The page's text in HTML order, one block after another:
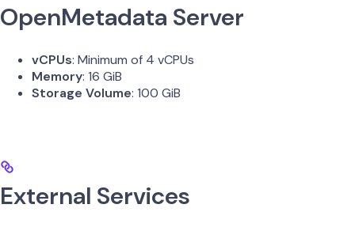
OpenMetadata Server
vCPUs: Minimum of 4 vCPUs
Memory: 16 GiB
Storage Volume: 100 GiB
External Services